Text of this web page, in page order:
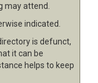
may attend.
indicated.
is defunct,
it can be
helps to keep